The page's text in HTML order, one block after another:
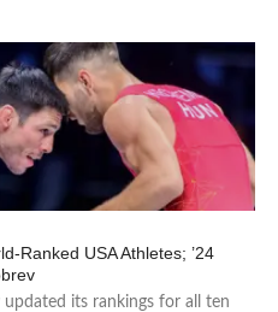
Ranked USA Athletes; ’24
its rankings for all ten